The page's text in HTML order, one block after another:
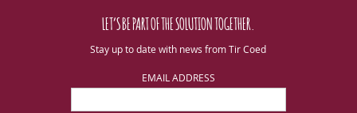
LET’S BE PART OF THE SOLUTION TOGETHER.
Stay up to date with news from Tir Coed
EMAIL ADDRESS